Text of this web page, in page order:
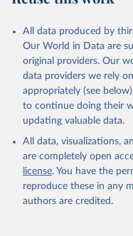
All data produced by
Our World in Data are
original providers. Our
data providers we rely
appropriately (see
to continue doing their
updating valuable data.
All data, visualizations,
are completely open
license. You have the
reproduce these in any
authors are credited.